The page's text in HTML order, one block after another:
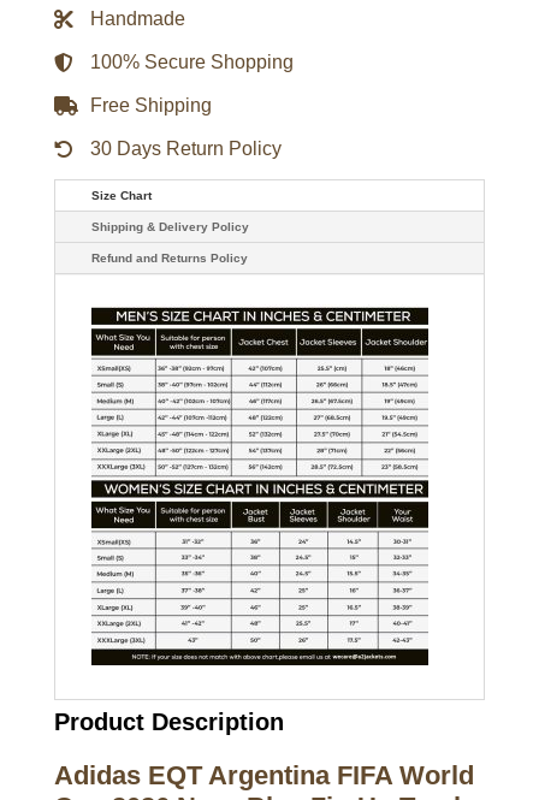
EQT
Jacket
quantity
Handmade
100% Secure Shopping
Free Shipping
30 Days Return Policy
Size Chart
Shipping & Delivery Policy
Refund and Returns Policy
Product Description
Adidas EQT Argentina FIFA World